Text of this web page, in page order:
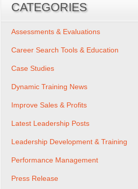
CATEGORIES
Assessments & Evaluations
Career Search Tools & Education
Case Studies
Dynamic Training News
Improve Sales & Profits
Latest Leadership Posts
Leadership Development & Training
Performance Management
Press Release